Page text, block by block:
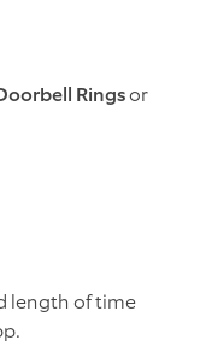
Ringsor
length of time